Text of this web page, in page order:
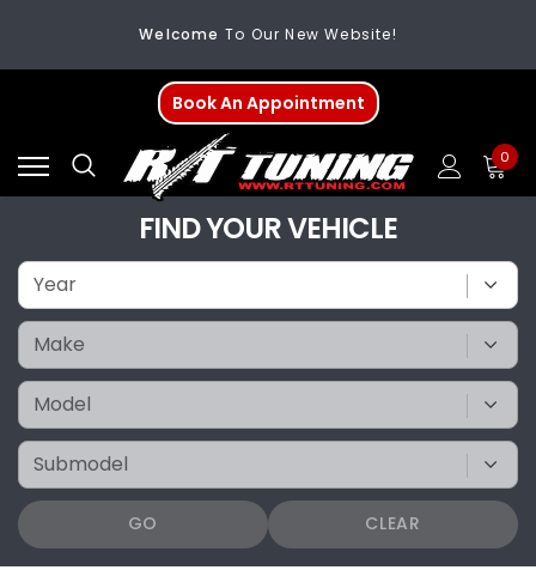
Welcome To Our New Website!
FREE SHIPPINGOn All Orders Over $200
WelcomeTo Our New Website!
Book An Appointment
0
FIND YOUR VEHICLE
GO CLEAR